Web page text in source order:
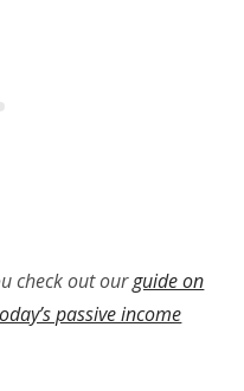
check out ourguide on
passive income